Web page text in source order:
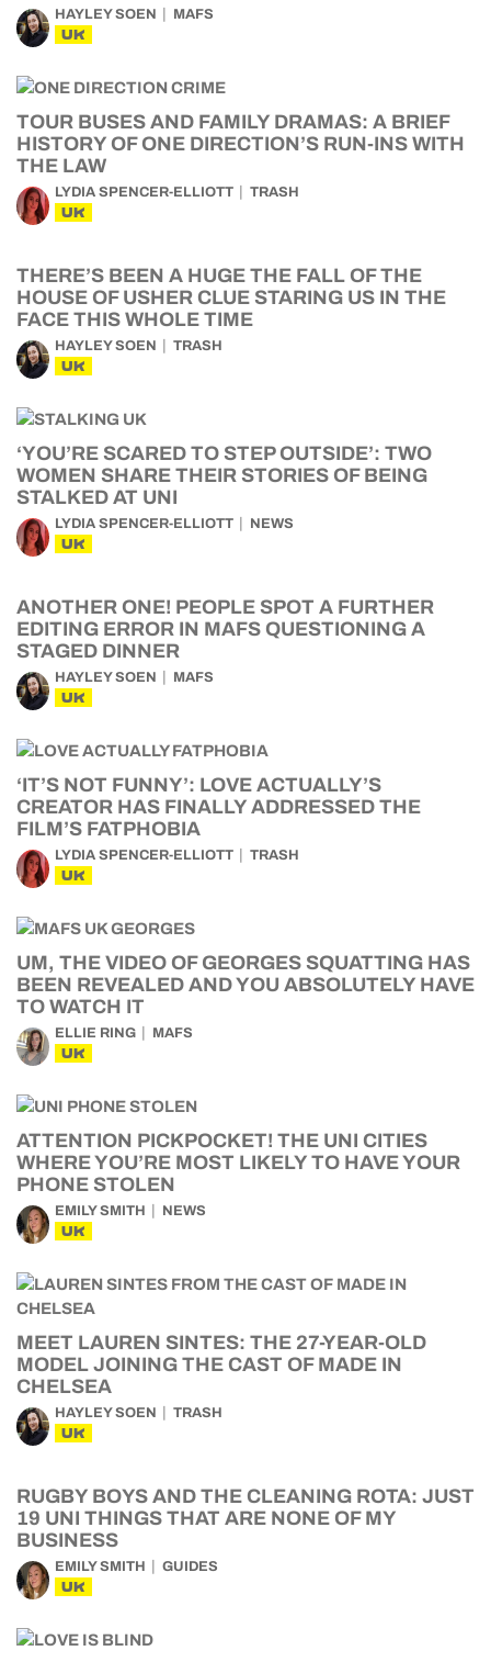
HAYLEY SOEN MAFS
UK
TOUR BUSES AND FAMILY DRAMAS: A BRIEF
HISTORY OF ONE DIRECTION’S RUN-INS WITH
THE LAW
LYDIA SPENCER-ELLIOTT TRASH
UK
THERE’S BEEN A HUGE THE FALL OF THE
HOUSE OF USHER CLUE STARING US IN THE
FACE THIS WHOLE TIME
HAYLEY SOEN TRASH
UK
‘YOU’RE SCARED TO STEP OUTSIDE’: TWO
WOMEN SHARE THEIR STORIES OF BEING
STALKED AT UNI
LYDIA SPENCER-ELLIOTT NEWS
UK
ANOTHER ONE! PEOPLE SPOT A FURTHER
EDITING ERROR IN MAFS QUESTIONING A
STAGED DINNER
HAYLEY SOEN MAFS
UK
‘IT’S NOT FUNNY’: LOVE ACTUALLY’S
CREATOR HAS FINALLY ADDRESSED THE
FILM’S FATPHOBIA
LYDIA SPENCER-ELLIOTT TRASH
UK
UM, THE VIDEO OF GEORGES SQUATTING HAS
BEEN REVEALED AND YOU ABSOLUTELY HAVE
TO WATCH IT
ELLIE RING MAFS
UK
ATTENTION PICKPOCKET! THE UNI CITIES
WHERE YOU’RE MOST LIKELY TO HAVE YOUR
PHONE STOLEN
EMILY SMITH NEWS
UK
MEET LAUREN SINTES: THE 27-YEAR-OLD
MODEL JOINING THE CAST OF MADE IN
CHELSEA
HAYLEY SOEN TRASH
UK
RUGBY BOYS AND THE CLEANING ROTA: JUST
19 UNI THINGS THAT ARE NONE OF MY
BUSINESS
EMILY SMITH GUIDES
UK